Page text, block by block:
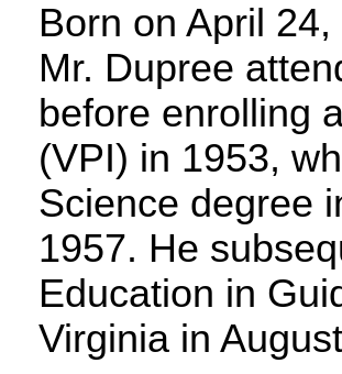
Born on April
Mr. Dupree
before enrolling
(VPI) in 1953,
Science degree
1957. He
Education in
Virginia in